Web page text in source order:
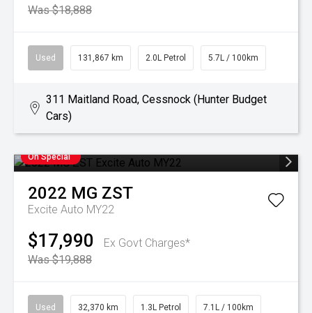
Was $18,888
Used 131,867 km 2.0L Petrol 5.7L / 100km
311 Maitland Road, Cessnock (Hunter Budget
Cars)
On Special
2022 MG ZST
Excite Auto MY22
$17,990
Ex Govt Charges*
Was $19,888
Used 32,370 km 1.3L Petrol 7.1L / 100km